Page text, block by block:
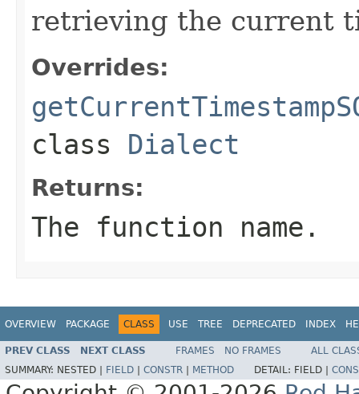
retrieving the current
Overrides:
class Dialect
Returns:
The function name.
OVERVIEW PACKAGE CLASS USE TREE DEPRECATED INDEX
PREV CLASS NEXT CLASS FRAMES NO FRAMES
ALL
SUMMARY: NESTED | FIELD CONSTR METHOD DETAIL: FIELD |